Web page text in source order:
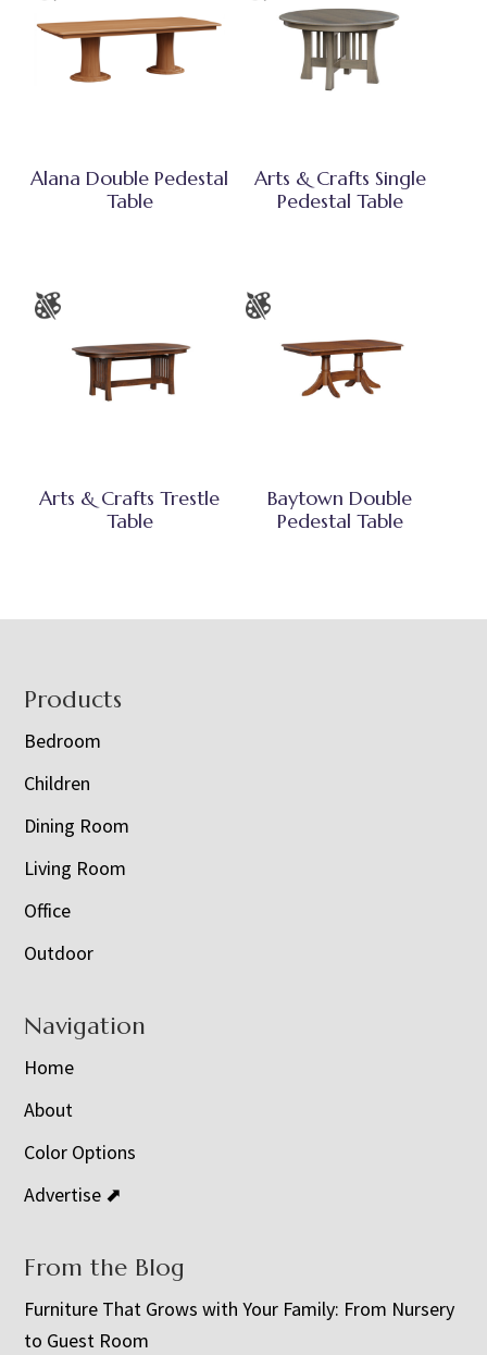
Alana Double Pedestal
Table
Arts & Crafts Single
Pedestal Table
Arts & Crafts Trestle
Table
Baytown Double
Pedestal Table
Footer
Products
Bedroom
Children
Dining Room
Living Room
Office
Outdoor
Navigation
Home
About
Color Options
Advertise ⬈
From the Blog
Furniture That Grows with Your Family: From Nursery
to Guest Room